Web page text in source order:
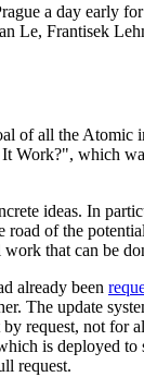
a day early
Le, Frantisek
all the Atomic
Work?", which
ideas. In
of the
that can be
already been
The update
request, not for
is deployed
request.